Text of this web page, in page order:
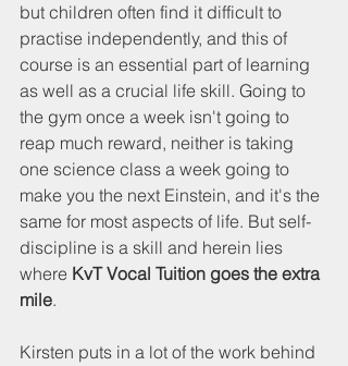
but children often find it difficult to
practise independently, and this of
course is an essential part of learning
as well as a crucial life skill. Going to
the gym once a week isn't going to
reap much reward, neither is taking
one science class a week going to
make you the next Einstein, and it's the
same for most aspects of life. But self-
discipline is a skill and herein lies
where KvT Vocal Tuition goes the extra
mile.
Kirsten puts in a lot of the work behind